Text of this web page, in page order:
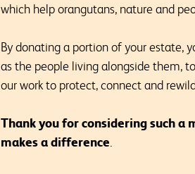
which help orangutans, nature and
By donating a portion of your estate,
as the people living alongside them,
our work to protect, connect and
Thank you for considering such
makes a difference